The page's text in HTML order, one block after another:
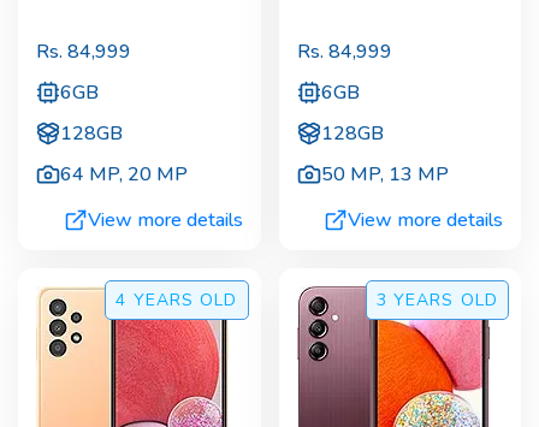
Rs. 84,999
6GB
128GB
64 MP, 20 MP
View more details
Rs. 84,999
6GB
128GB
50 MP, 13 MP
View more details
4 YEARS OLD 3 YEARS OLD